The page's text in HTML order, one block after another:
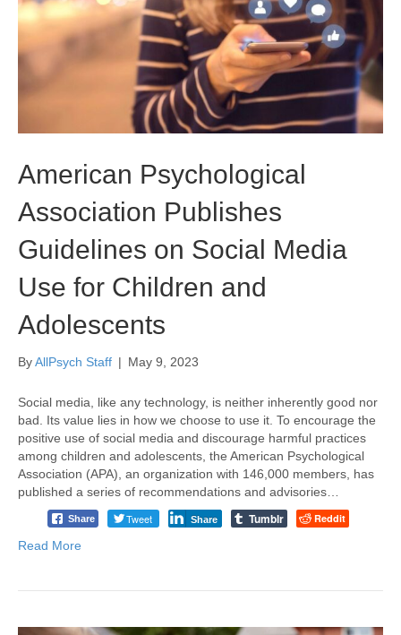
American Psychological
Association Publishes
Guidelines on Social Media
Use for Children and
Adolescents
ByAllPsych Staff | May 9, 2023
Social media, like any technology, is neither inherently good nor
bad. Its value lies in how we choose to use it. To encourage the
positive use of social media and discourage harmful practices
among children and adolescents, the American Psychological
Association (APA), an organization with 146,000 members, has
published a series of recommendations and advisories…
Share Tweet Share Tumblr Reddit
Read More